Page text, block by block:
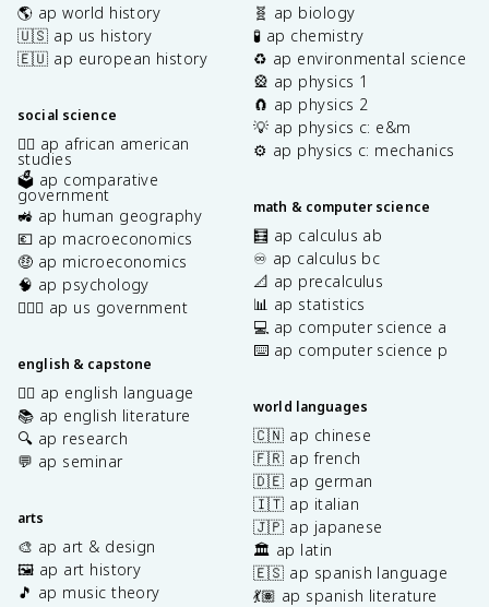
🌎 ap world history
🇺🇸 ap us history
🇪🇺 ap european history
social science
✊🏿 ap african american
studies
🗳️ ap comparative
government
🚜 ap human geography
💶 ap macroeconomics
🤑 ap microeconomics
🧠 ap psychology
👩🏾‍⚖️ ap us government
english & capstone
✍🏽 ap english language
📚 ap english literature
🔍 ap research
💬 ap seminar
arts
🎨 ap art & design
🖼️ ap art history
🎵 ap music theory
🧬 ap biology
🧪 ap chemistry
♻️ ap environmental science
🎡 ap physics 1
🧲 ap physics 2
💡 ap physics c: e&m
⚙️ ap physics c: mechanics
math & computer science
🧮 ap calculus ab
♾️ ap calculus bc
📐 ap precalculus
📊 ap statistics
💻 ap computer science a
⌨️ ap computer science p
world languages
🇨🇳 ap chinese
🇫🇷 ap french
🇩🇪 ap german
🇮🇹 ap italian
🇯🇵 ap japanese
🏛️ ap latin
🇪🇸 ap spanish language
💃🏽 ap spanish literature